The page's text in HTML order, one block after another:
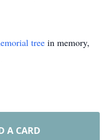
tree in memory,
A CARD